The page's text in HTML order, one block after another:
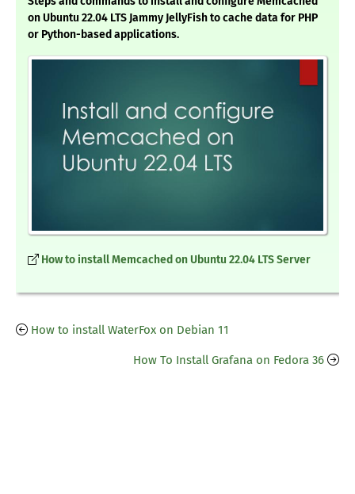
on Ubuntu 22.04 LTS Jammy JellyFish to cache data for PHP
or Python-based applications.
How to install Memcached on Ubuntu 22.04 LTS Server
How to install WaterFox on Debian 11
How To Install Grafana on Fedora 36